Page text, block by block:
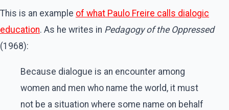
This is an example of what Paulo Freire calls dialogic
education. As he writes in Pedagogy of the Oppressed
(1968):
Because dialogue is an encounter among
women and men who name the world, it must
not be a situation where some name on behalf